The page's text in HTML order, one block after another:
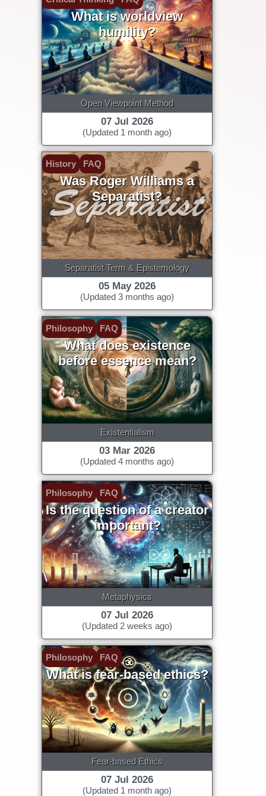
What is worldview
humility?
Open Viewpoint Method
07 Jul 2026
(Updated 1 month ago)
History FAQ
Was Roger Williams a
Separatist?
Separatist Term & Epistemology
05 May 2026
(Updated 3 months ago)
Philosophy FAQ
What does existence
before essence mean?
Existentialism
03 Mar 2026
(Updated 4 months ago)
Philosophy FAQ
Is the question of a creator
important?
Metaphysics
07 Jul 2026
(Updated 2 weeks ago)
Philosophy FAQ
What is fear-based ethics?
Fear-based Ethics
07 Jul 2026
(Updated 1 month ago)